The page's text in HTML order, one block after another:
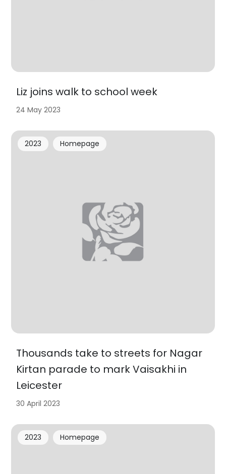
Liz joins walk to school week
24 May 2023
Thousands take to streets for Nagar
Kirtan parade to mark Vaisakhi in
Leicester
2023 Homepage
30 April 2023
2023 Homepage